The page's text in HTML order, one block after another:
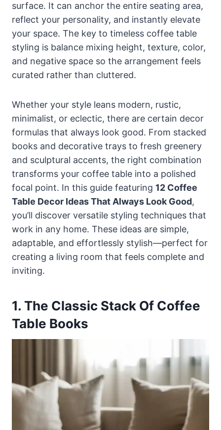
surface. It can anchor the entire seating area,
reflect your personality, and instantly elevate
your space. The key to timeless coffee table
styling is balance mixing height, texture, color,
and negative space so the arrangement feels
curated rather than cluttered.
Whether your style leans modern, rustic,
minimalist, or eclectic, there are certain decor
formulas that always look good. From stacked
books and decorative trays to fresh greenery
and sculptural accents, the right combination
transforms your coffee table into a polished
focal point. In this guide featuring 12 Coffee
Table Decor Ideas That Always Look Good,
you’ll discover versatile styling techniques that
work in any home. These ideas are simple,
adaptable, and effortlessly stylish—perfect for
creating a living room that feels complete and
inviting.
1. The Classic Stack Of Coffee
Table Books